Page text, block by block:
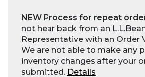
NEW Process for repeat
not hear back from an
Representative with an Order
We are not able to make any
inventory changes after your
submitted. Details